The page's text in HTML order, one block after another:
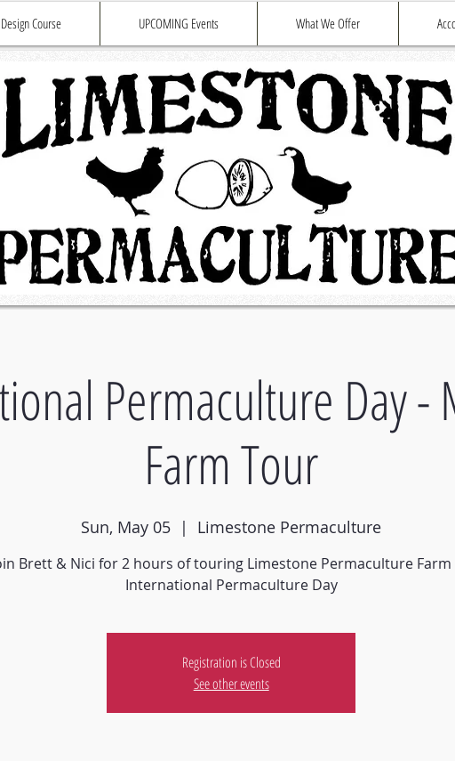
Course UPCOMING Events What We Offer
Permaculture Day -
Farm Tour
Sun, May 05
  |
Limestone Permaculture
Brett & Nici for 2 hours of touring Limestone Permaculture Farm
International Permaculture Day
Registration is Closed
See other events